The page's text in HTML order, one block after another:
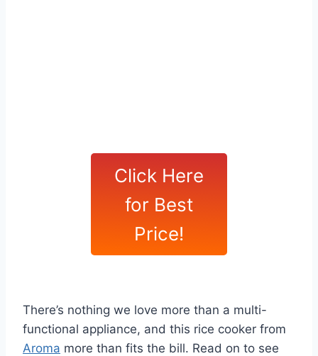
Click Here
for Best
Price!
There’s nothing we love more than a multi-
functional appliance, and this rice cooker from
Aroma more than fits the bill. Read on to see